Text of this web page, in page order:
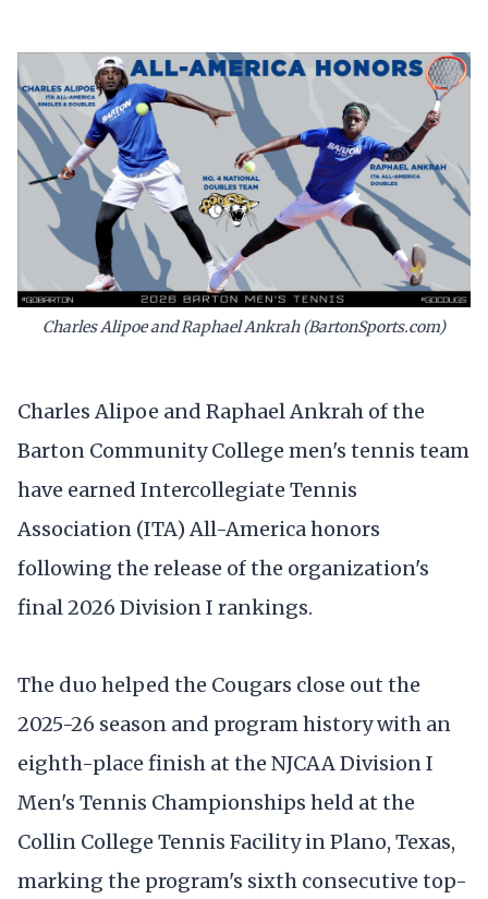
Charles Alipoe and Raphael Ankrah (BartonSports.com)
Charles Alipoe and Raphael Ankrah of the
Barton Community College men's tennis team
have earned Intercollegiate Tennis
Association (ITA) All-America honors
following the release of the organization's
final 2026 Division I rankings.
The duo helped the Cougars close out the
2025-26 season and program history with an
eighth-place finish at the NJCAA Division I
Men's Tennis Championships held at the
Collin College Tennis Facility in Plano, Texas,
marking the program's sixth consecutive top-